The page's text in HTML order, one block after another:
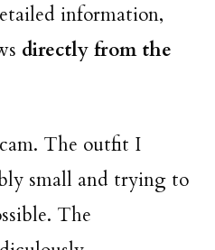
information,
directly from the
The outfit I
small and trying to
The